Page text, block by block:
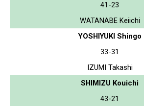
41-23
WATANABE Keiichi
YOSHIYUKI Shingo
33-31
IZUMI Takashi
SHIMIZU Kouichi
43-21